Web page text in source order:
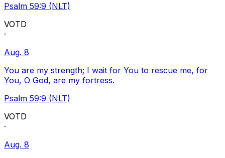
Psalm 59:9 (NLT)
VOTD
·
Aug. 8
You are my strength; I wait for You to rescue me, for
You, O God, are my fortress.
Psalm 59:9 (NLT)
VOTD
·
Aug. 8